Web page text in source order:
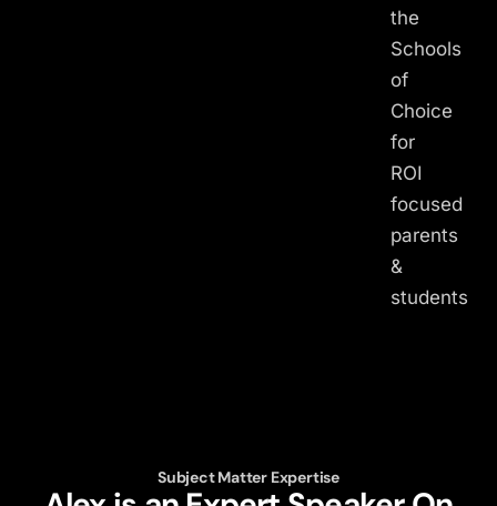
the
Schools
of
Choice
for
ROI
focused
parents
&
students
Subject Matter Expertise